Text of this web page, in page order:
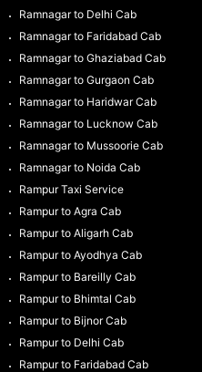
Ramnagar to Delhi Cab
Ramnagar to Faridabad Cab
Ramnagar to Ghaziabad Cab
Ramnagar to Gurgaon Cab
Ramnagar to Haridwar Cab
Ramnagar to Lucknow Cab
Ramnagar to Mussoorie Cab
Ramnagar to Noida Cab
Rampur Taxi Service
Rampur to Agra Cab
Rampur to Aligarh Cab
Rampur to Ayodhya Cab
Rampur to Bareilly Cab
Rampur to Bhimtal Cab
Rampur to Bijnor Cab
Rampur to Delhi Cab
Rampur to Faridabad Cab